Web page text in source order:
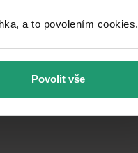
a to povolením cookies.​
Povolit vše